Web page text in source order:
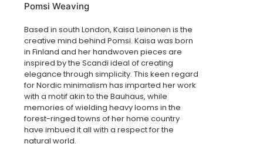
Pomsi Weaving
Based in south London, Kaisa Leinonen is the
creative mind behind Pomsi. Kaisa was born
in Finland and her handwoven pieces are
inspired by the Scandi ideal of creating
elegance through simplicity. This keen regard
for Nordic minimalism has imparted her work
with a motif akin to the Bauhaus, while
memories of wielding heavy looms in the
forest-ringed towns of her home country
have imbued it all with a respect for the
natural world.